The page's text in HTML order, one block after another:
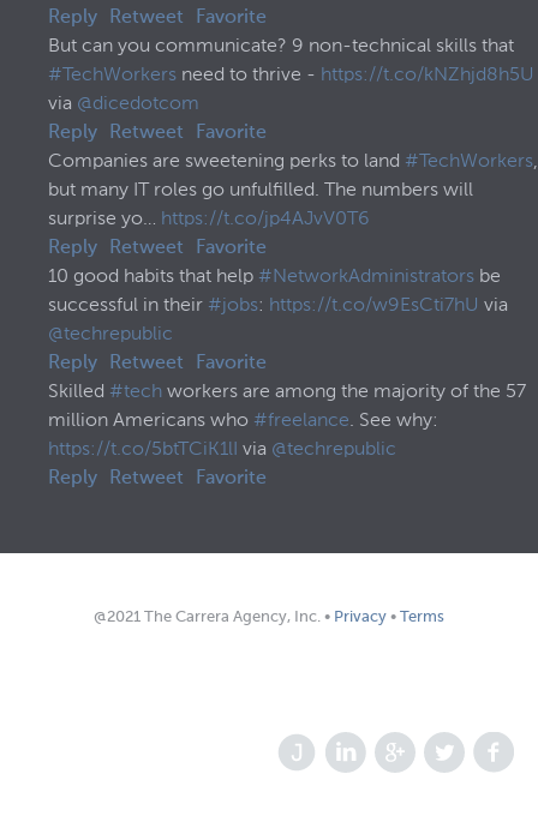
Reply
Retweet
Favorite
But can you communicate? 9 non-technical skills that
#TechWorkers need to thrive - https://t.co/kNZhjd8h5U
via @dicedotcom
Reply
Retweet
Favorite
Companies are sweetening perks to land #TechWorkers,
but many IT roles go unfulfilled. The numbers will
surprise yo… https://t.co/jp4AJvV0T6
Reply
Retweet
Favorite
10 good habits that help #NetworkAdministrators be
successful in their #jobs: https://t.co/w9EsCti7hU via
@techrepublic
Reply
Retweet
Favorite
Skilled #tech workers are among the majority of the 57
million Americans who #freelance. See why:
https://t.co/5btTCiK1lI via @techrepublic
Reply
Retweet Favorite
@2021 The Carrera Agency, Inc. • Privacy • Terms